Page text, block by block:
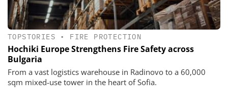
TOPSTORIES • FIRE PROTECTION
Hochiki Europe Strengthens Fire Safety across
Bulgaria
From a vast logistics warehouse in Radinovo to a 60,000
sqm mixed-use tower in the heart of Sofia.